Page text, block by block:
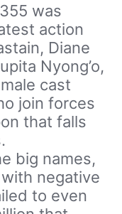
was
action
Diane
Nyong’o,
cast
join forces
that falls
big names,
negative
to even